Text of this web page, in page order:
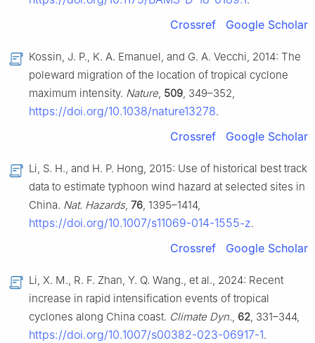
Crossref Google Scholar
Kossin, J. P., K. A. Emanuel, and G. A. Vecchi, 2014: The
poleward migration of the location of tropical cyclone
maximum intensity. Nature, 509, 349–352,
https://doi.org/10.1038/nature13278.
Crossref Google Scholar
Li, S. H., and H. P. Hong, 2015: Use of historical best track
data to estimate typhoon wind hazard at selected sites in
China. Nat. Hazards, 76, 1395–1414,
https://doi.org/10.1007/s11069-014-1555-z.
Crossref Google Scholar
Li, X. M., R. F. Zhan, Y. Q. Wang., et al., 2024: Recent
increase in rapid intensification events of tropical
cyclones along China coast. Climate Dyn., 62, 331–344,
https://doi.org/10.1007/s00382-023-06917-1.